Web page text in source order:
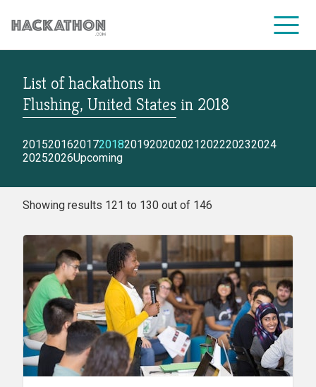
CORPORATE SERVICES
List of hackathons in
Flushing, United States in 2018
2015201620172018201920202021202220232024
20252026Upcoming
Showing results 121 to 130 out of 146